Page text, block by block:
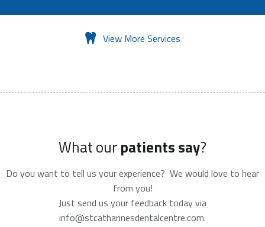
View More Services
What ourpatients say?
Do you want to tell us your experience? We would love to hear
from you!
Just send us your feedback today via
info@stcatharinesdentalcentre.com.